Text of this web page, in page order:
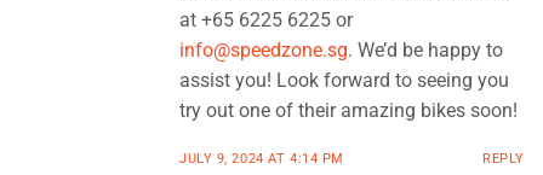
at +65 6225 6225 or
info@speedzone.sg. We’d be happy to
assist you! Look forward to seeing you
try out one of their amazing bikes soon!
JULY 9, 2024 AT 4:14 PM REPLY